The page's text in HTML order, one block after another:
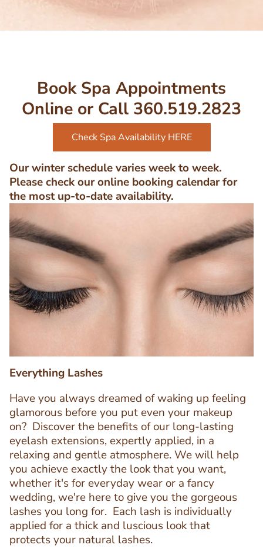
Book Spa Appointments
Online or Call 360.519.2823
Check Spa Availability HERE
Our winter schedule varies week to week.
Please check our online booking calendar for
the most up-to-date availability.
Everything Lashes
Have you always dreamed of waking up feeling
glamorous before you put even your makeup
on? Discover the benefits of our long-lasting
eyelash extensions, expertly applied, in a
relaxing and gentle atmosphere. We will help
you achieve exactly the look that you want,
whether it's for everyday wear or a fancy
wedding, we're here to give you the gorgeous
lashes you long for. Each lash is individually
applied for a thick and luscious look that
protects your natural lashes.
Image
Image